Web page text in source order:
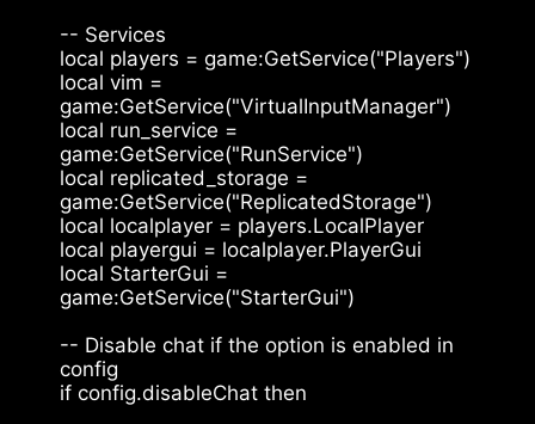
-- Services
local players = game:GetService("Players")
local vim =
game:GetService("VirtualInputManager")
local run_service =
game:GetService("RunService")
local replicated_storage =
game:GetService("ReplicatedStorage")
local localplayer = players.LocalPlayer
local playergui = localplayer.PlayerGui
local StarterGui =
game:GetService("StarterGui")
-- Disable chat if the option is enabled in
config
if config.disableChat then